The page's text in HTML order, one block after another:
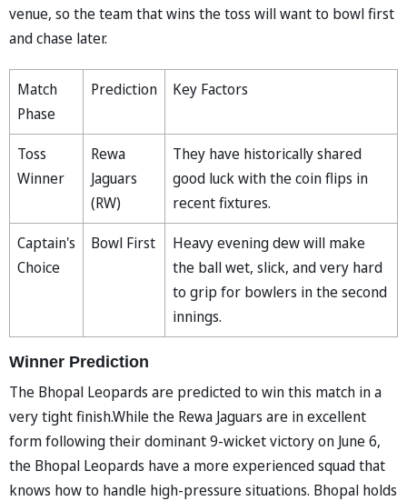
venue, so the team that wins the toss will want to bowl first
and chase later.
Match
Phase
Prediction Key Factors
Toss
Winner
Rewa
Jaguars
(RW)
They have historically shared
good luck with the coin flips in
recent fixtures.
Captain's
Choice
Bowl First
Heavy evening dew will make
the ball wet, slick, and very hard
to grip for bowlers in the second
innings.
Winner Prediction
The Bhopal Leopards are predicted to win this match in a
very tight finish.While the Rewa Jaguars are in excellent
form following their dominant 9-wicket victory on June 6,
the Bhopal Leopards have a more experienced squad that
knows how to handle high-pressure situations. Bhopal holds